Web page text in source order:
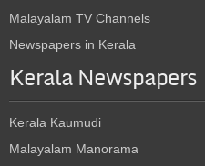
Malayalam TV Channels
Newspapers in Kerala
Kerala Newspapers
Kerala Kaumudi
Malayalam Manorama